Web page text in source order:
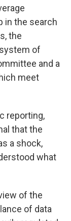
in the search
the
of
and a
meet
reporting,
that the
a shock,
what
of the
of data